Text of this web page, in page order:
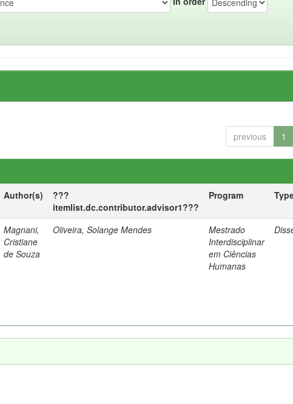
previous 1
Author(s)
???
itemlist.dc.contributor.advisor1???
Program
Magnani,
Cristiane
de Souza
Oliveira, Solange Mendes
Mestrado
Interdisciplinar
em Ciências
Humanas